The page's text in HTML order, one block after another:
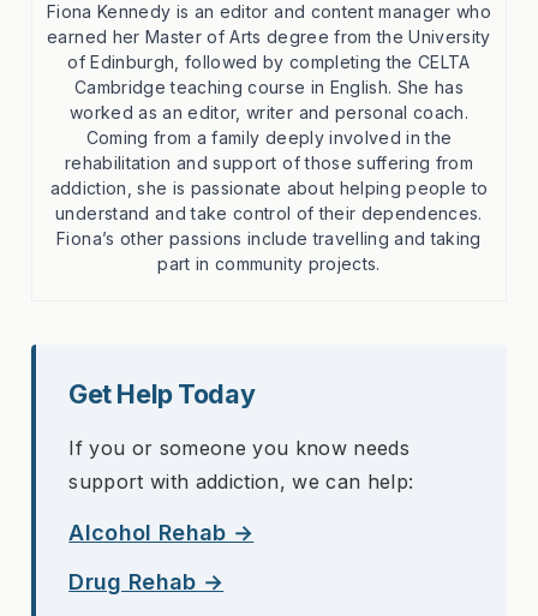
Fiona Kennedy is an editor and content manager who
earned her Master of Arts degree from the University
of Edinburgh, followed by completing the CELTA
Cambridge teaching course in English. She has
worked as an editor, writer and personal coach.
Coming from a family deeply involved in the
rehabilitation and support of those suffering from
addiction, she is passionate about helping people to
understand and take control of their dependences.
Fiona’s other passions include travelling and taking
part in community projects.
Get Help Today
If you or someone you know needs
support with addiction, we can help:
Alcohol Rehab →
Drug Rehab →